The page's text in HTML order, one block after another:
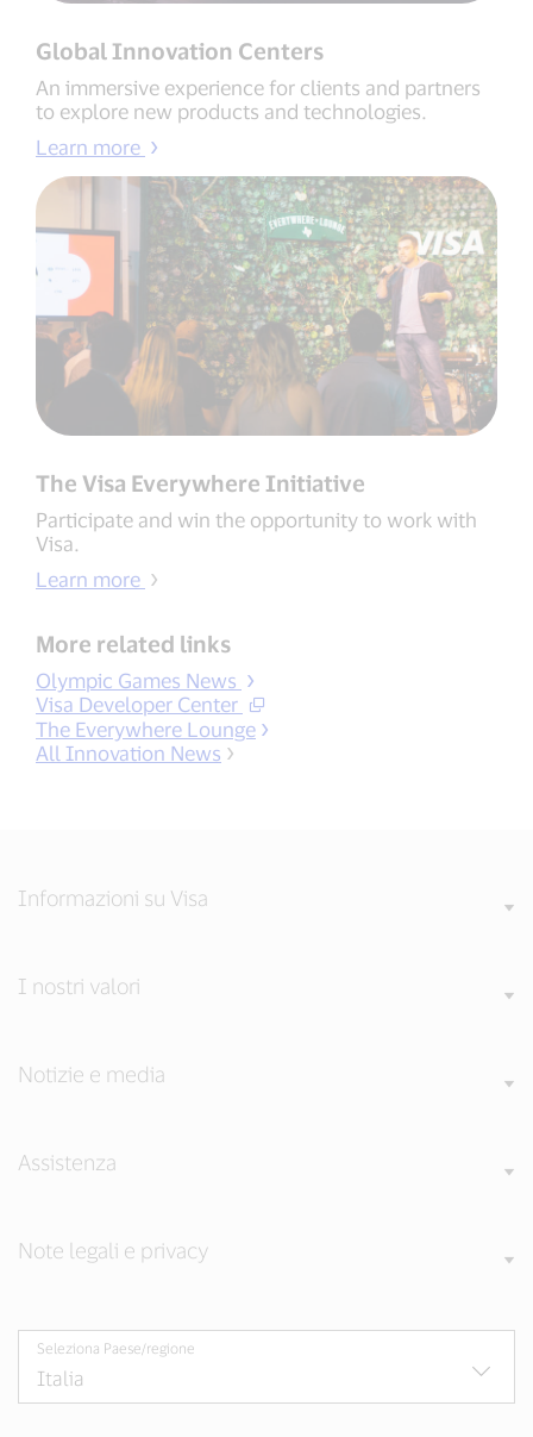
Global Innovation Centers
An immersive experience for clients and partners
to explore new products and technologies.
Learn more
The Visa Everywhere Initiative
Participate and win the opportunity to work with
Visa.
Learn more
More related links
Olympic Games News
Visa Developer Center
The Everywhere Lounge
All Innovation News
Informazioni su Visa
I nostri valori
Notizie e media
Assistenza
Note legali e privacy
Seleziona Paese/regione